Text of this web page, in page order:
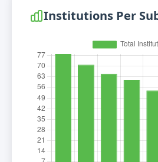
Institutions Per